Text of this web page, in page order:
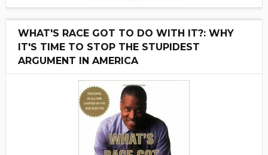
WHAT'S RACE GOT TO DO WITH IT?: WHY
IT'S TIME TO STOP THE STUPIDEST
ARGUMENT IN AMERICA